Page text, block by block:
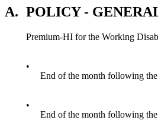
A. POLICY -
Premium-HI for the Working
•
End of the month following
•
End of the month following